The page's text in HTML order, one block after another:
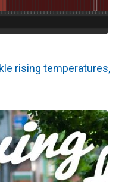
rising temperatures,